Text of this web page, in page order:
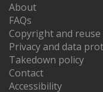
About
FAQs
Copyright and
Privacy and data
Takedown policy
Contact
Accessibility